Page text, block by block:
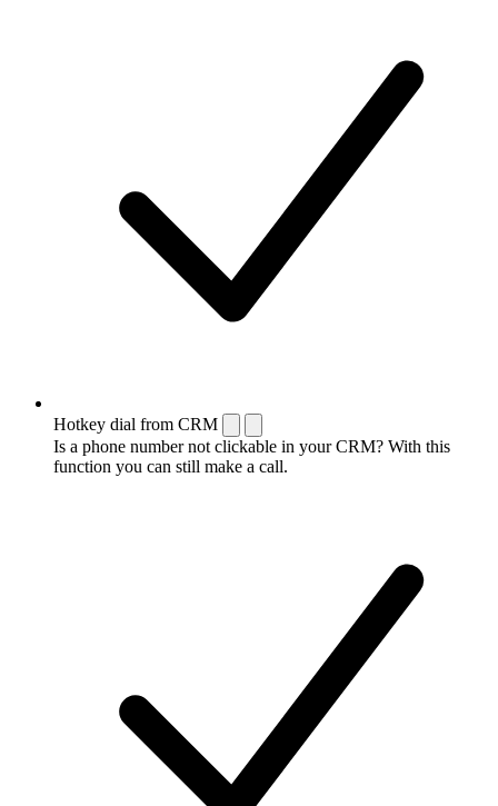
Hotkey dial from CRM
Is a phone number not clickable in your CRM? With this
function you can still make a call.